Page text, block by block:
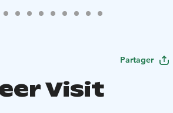
Partager
Visit